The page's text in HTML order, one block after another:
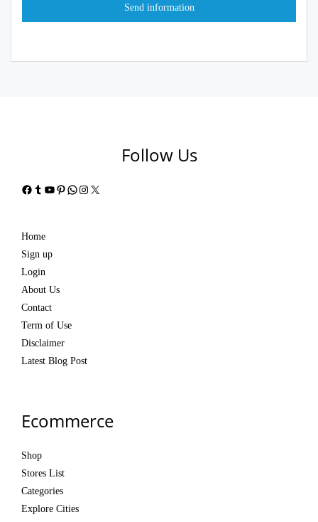
Follow Us
Facebook
Tumblr
YouTube
Pinterest
WhatsApp
Instagram
X
Home
Sign up
Login
About Us
Contact
Term of Use
Disclaimer
Latest Blog Post
Ecommerce
Shop
Stores List
Categories
Explore Cities